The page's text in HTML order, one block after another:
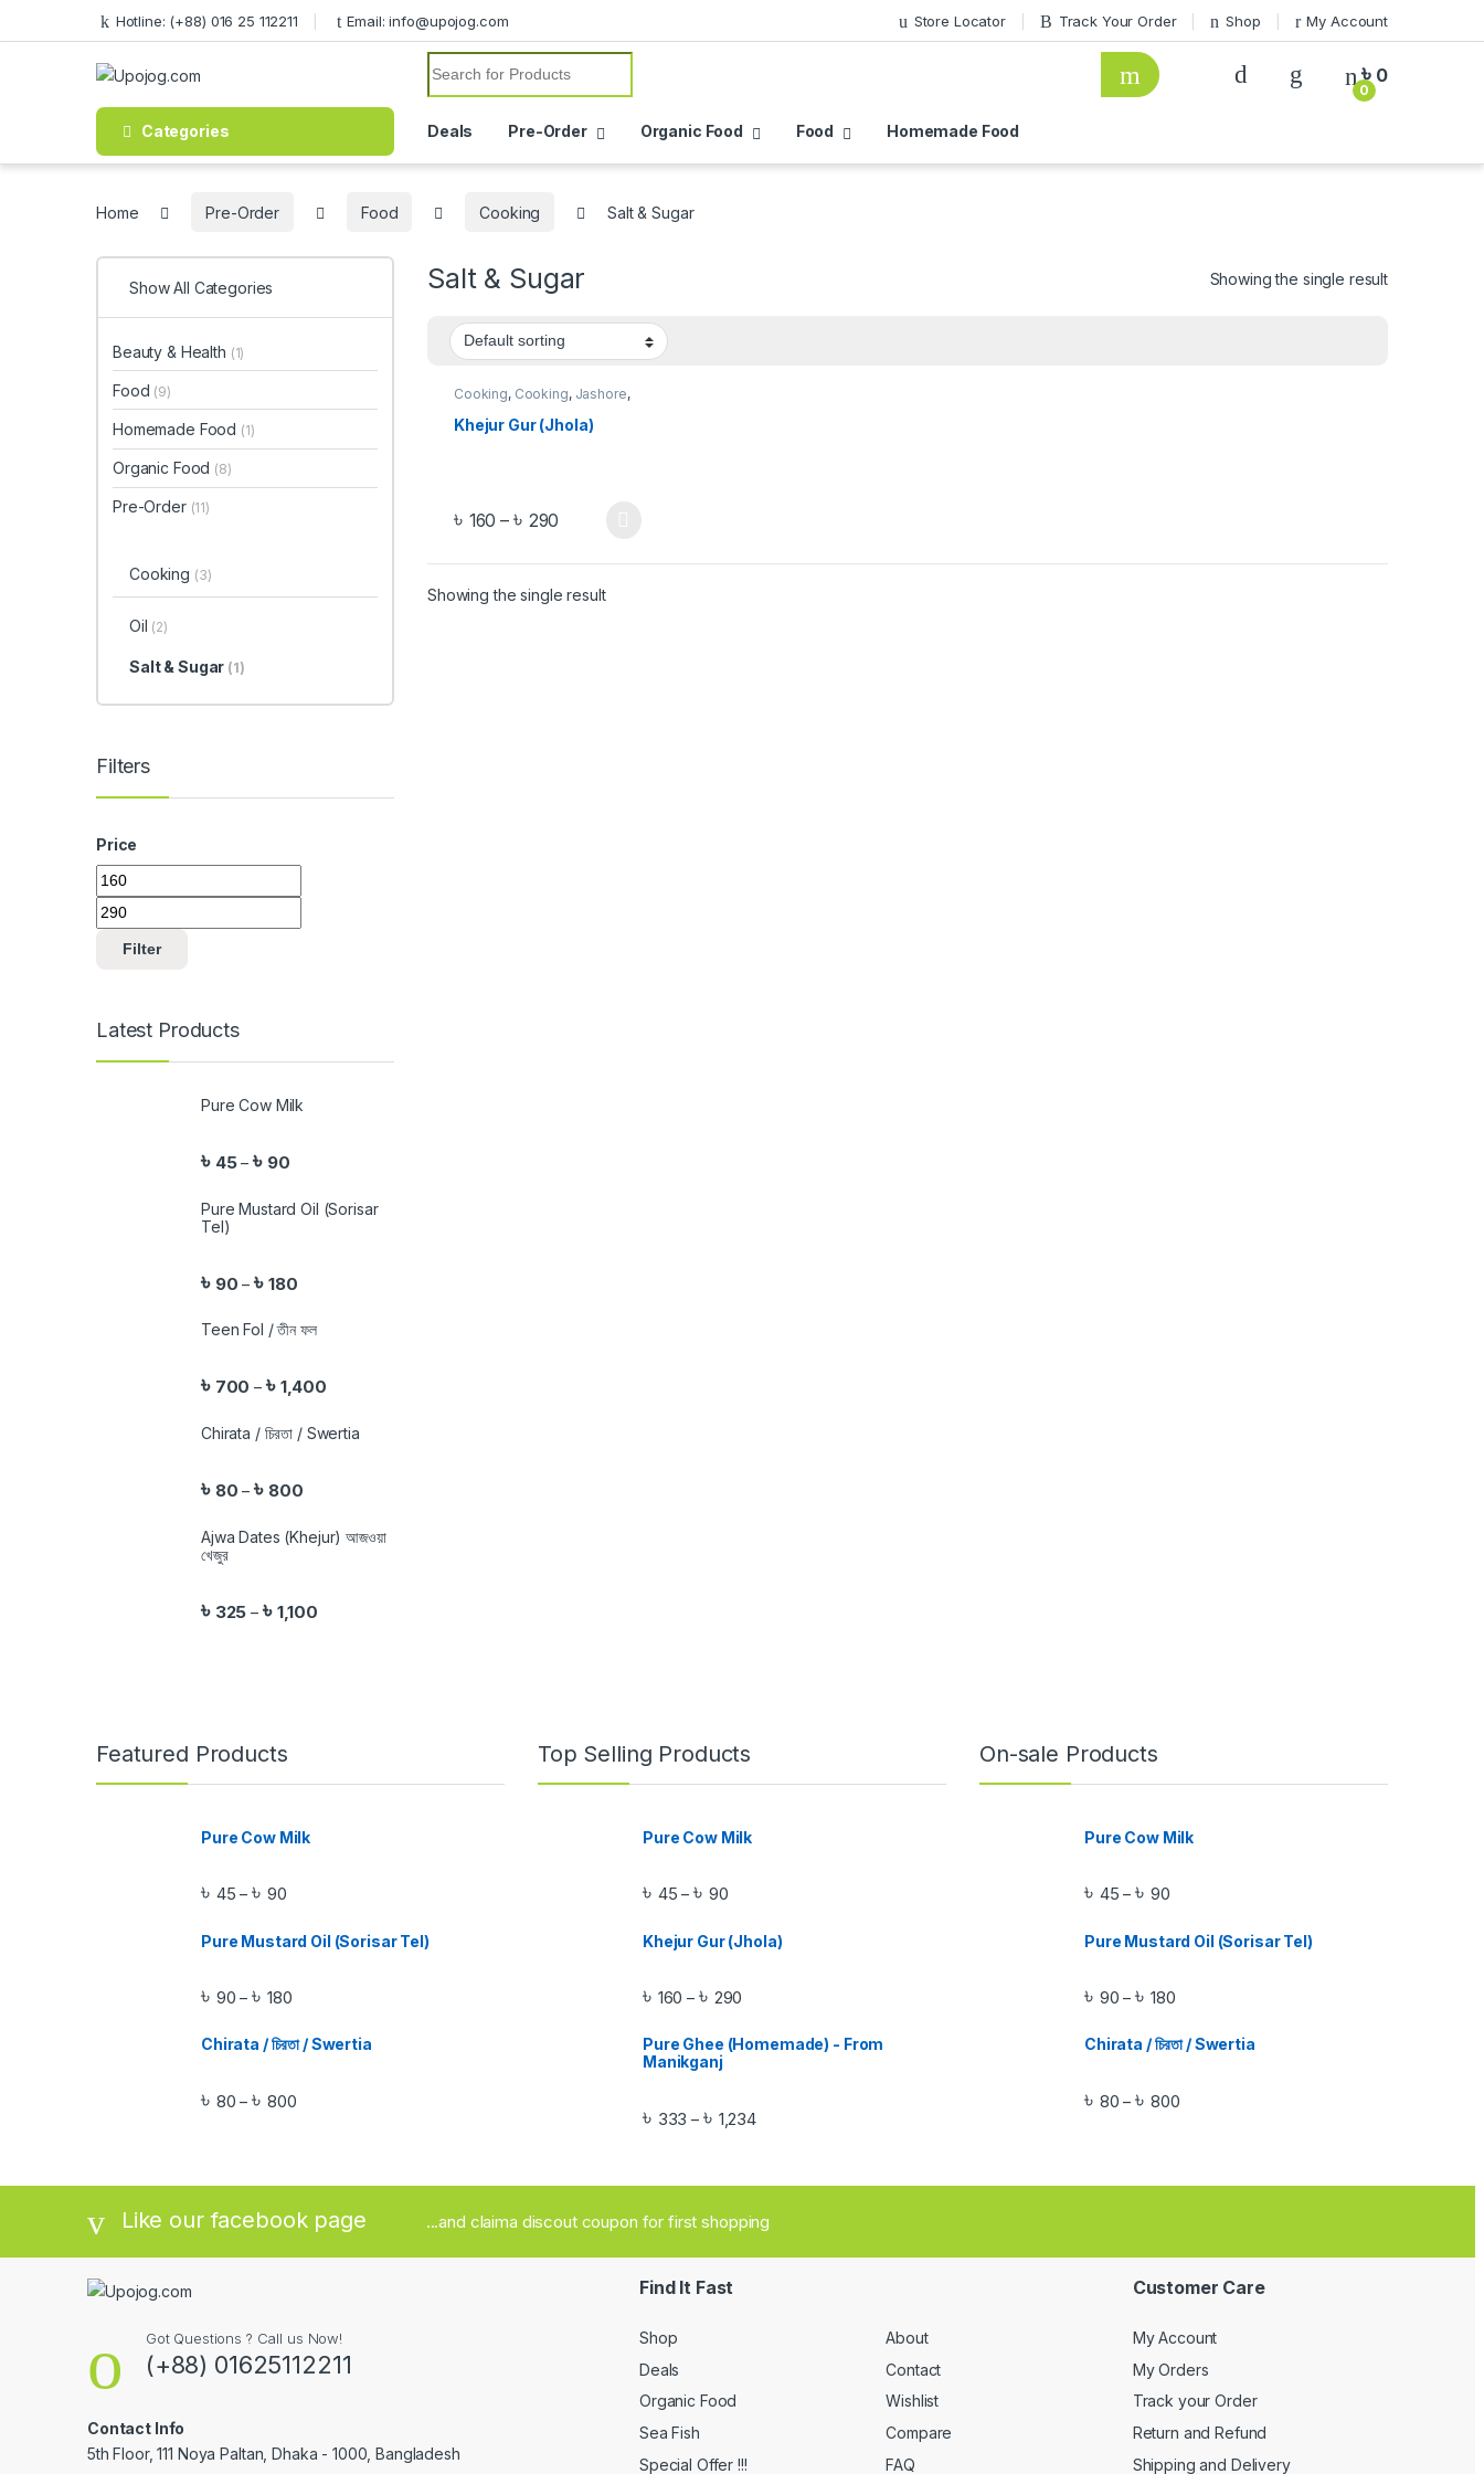
Skip to navigation
Skip to content Hotline: (+88) 016 25 112211 Email: info@upojog.com Store Locator Track Your Order Shop My Account
Search for:
0
৳ 0
Categories Deals Pre-Order Organic Food Food Homemade Food
Home Pre-Order Food Cooking Salt & Sugar
Salt & Sugar Showing the single result
Cooking, Cooking, Jashore,
,Location Wise
Organic Food, Pre-Order
& Sugar Salt & Sugar
Khejur Gur (Jhola)
৳ 160 – ৳ 290
Showing the single result
Show All Categories
Beauty & Health (1)
Food (9)
Homemade Food (1)
Organic Food (8)
Pre-Order (11)
Cooking (3)
Oil (2)
Salt & Sugar (1)
Filters
Price
Filter
Latest Products
Pure Cow Milk
৳ 45–৳ 90
Pure Mustard Oil (Sorisar
Tel)
৳ 90 –৳ 180
Teen Fol / তীন ফল
৳ 700 – ৳ 1,400
Chirata / চিরতা / Swertia
৳ 80 –৳ 800
Ajwa Dates (Khejur) আজওয়া
খেজুর
৳ 325 – ৳ 1,100
Featured Products
Pure Cow Milk
৳ 45 –৳ 90
Pure Mustard Oil (Sorisar Tel)
৳ 90 –৳ 180
Chirata / চিরতা / Swertia
৳ 80 –৳ 800
Top Selling Products
Pure Cow Milk
৳ 45 –৳ 90
Khejur Gur (Jhola)
৳ 160 – ৳ 290
Pure Ghee (Homemade) - From
Manikganj
৳ 333 – ৳ 1,234
On-sale Products
Pure Cow Milk
৳ 45 –৳ 90
Pure Mustard Oil (Sorisar Tel)
৳ 90 –৳ 180
Chirata / চিরতা / Swertia
৳ 80 –৳ 800
Like our facebook page ...and claima discout coupon for first shopping
Got Questions ? Call us Now!
(+88) 01625112211
Contact Info
5th Floor, 111 Noya Paltan, Dhaka - 1000, Bangladesh
Find It Fast
Shop
Deals
Organic Food
Sea Fish
Special Offer !!!
About
Contact
Wishlist
Compare
FAQ
Customer Care
My Account
My Orders
Track your Order
Return and Refund
Shipping and Delivery